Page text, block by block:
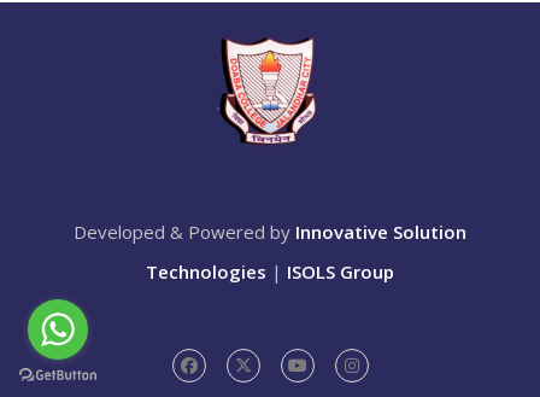
Developed & Powered by Innovative Solution
Technologies | ISOLS Group